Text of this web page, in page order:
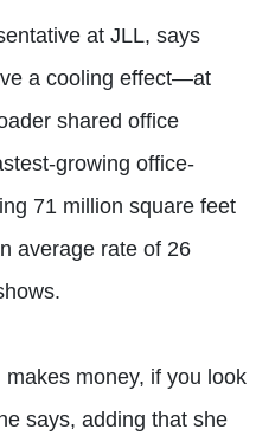
at JLL, says
a cooling effect—at
shared office
growing office-
71 million square feet
average rate of 26
money, if you look
says, adding that she